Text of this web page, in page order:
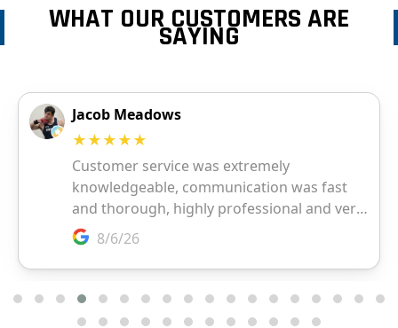
WHAT OUR CUSTOMERS ARE
SAYING